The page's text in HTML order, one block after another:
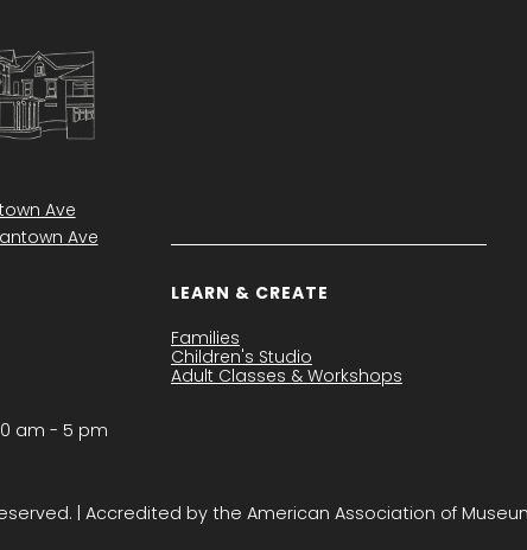
Ave
Ave
am - 5 pm
LEARN & CREATE
Families
Children's Studio
Adult Classes & Workshops
| Accredited by the American Association of